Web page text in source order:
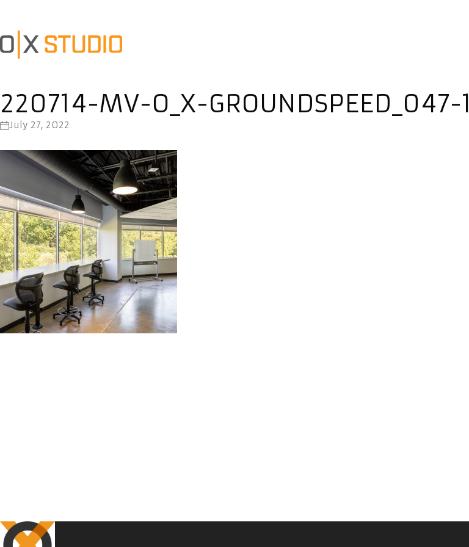
220714-MV-O_X-GROUNDSPEED_047-1
July 27, 2022